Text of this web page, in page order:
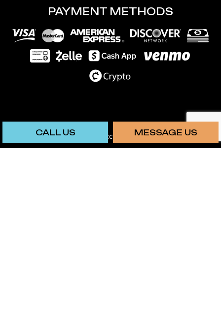
CALL US MESSAGE US
PAYMENT METHODS
We also accept: Chime